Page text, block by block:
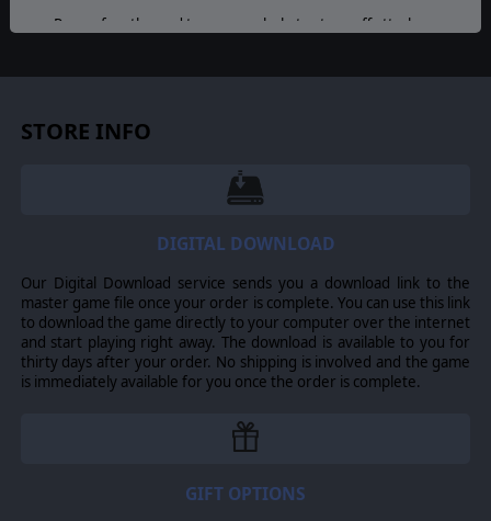
Rows of castles and towers can help to stave off attacks
strategy are essential to success as each battle will play
For players looking to create their own tactical teasers,
an easy-to-use map editor is also available for the
Slitherine Ltd. and their Logos are all trademarks of Slitherine Ltd. All other
STORE INFO
DIGITAL DOWNLOAD
Our Digital Download service sends you a download link to the
master game file once your order is complete. You can use this link
to download the game directly to your computer over the internet
and start playing right away. The download is available to you for
thirty days after your order. No shipping is involved and the game
is immediately available for you once the order is complete.
GIFT OPTIONS